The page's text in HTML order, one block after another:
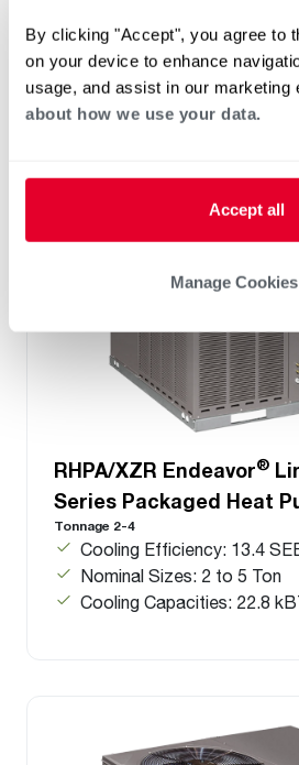
By clicking "Accept", you agree to
on your device to enhance
usage, and assist in our marketing
about how we use your data.
Accept all
Manage Cookies
Heating Efficiency: 6.7
Nominal Sizes: 2 to 5 Ton
Refrigerant Type: R-454B
RHPA/XZR Endeavor®
Series Packaged Heat
Tonnage 2-4
Cooling Efficiency: 13.4
Nominal Sizes: 2 to 5 Ton
Cooling Capacities: 22.8